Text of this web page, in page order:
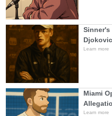
Sinner's
Learn more
Miami
Learn more